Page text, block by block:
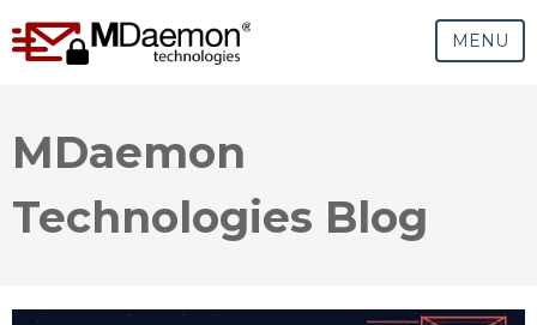
MENU
MDaemon
Technologies Blog